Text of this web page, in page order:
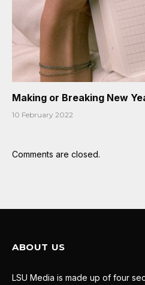
Making or Breaking New
10 February 2022
Comments are closed.
ABOUT US
LSU Media is made up of four